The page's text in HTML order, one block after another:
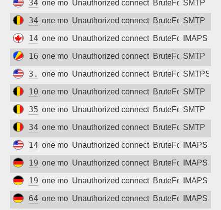
34.38.164.120
one month agoUnauthorized connection attempt
BruteForceSMTP
34.76.47.7
one month agoUnauthorized connection attempt
BruteForceSMTP
143.198.47.143
one month agoUnauthorized connection attempt
BruteForceIMAPS
160.119.76.22
one month agoUnauthorized connection attempt
BruteForceSMTP
3.144.77.222
one month agoUnauthorized connection attempt
BruteForceSMTPS
104.155.34.20
one month agoUnauthorized connection attempt
BruteForceSMTP
35.205.72.135
one month agoUnauthorized connection attempt
BruteForceSMTP
34.77.235.91
one month agoUnauthorized connection attempt
BruteForceSMTP
142.93.13.19
one month agoUnauthorized connection attempt
BruteForceIMAPS
194.187.176.197
one month agoUnauthorized connection attempt
BruteForceIMAPS
194.187.176.132
one month agoUnauthorized connection attempt
BruteForceIMAPS
64.227.114.76
one month agoUnauthorized connection attempt
BruteForceIMAPS